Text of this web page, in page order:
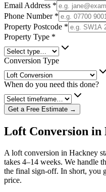
Email Address *
Phone Number *
Property Postcode *
Property Type *
Conversion Type
When do you need this done?
Get a Free Estimate →
Loft Conversion in
A loft conversion in Hackney
takes 4–14 weeks. We handle
the final sign-off. In short, you
price.